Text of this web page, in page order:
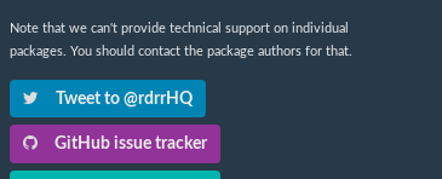
Note that we can't provide technical support on individual
packages. You should contact the package authors for that.
Tweet to @rdrrHQ
GitHub issue tracker